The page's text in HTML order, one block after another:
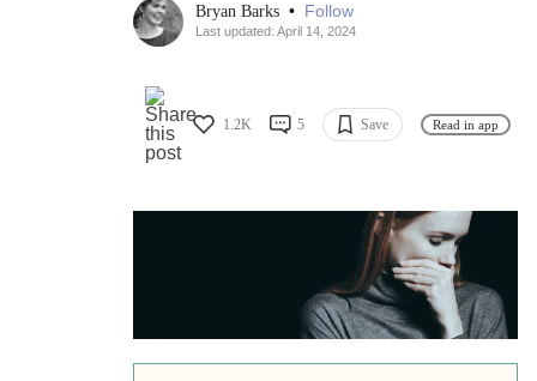
Bryan Barks • Follow
Last updated: April 14, 2024
1.2K 5 Save Read in app